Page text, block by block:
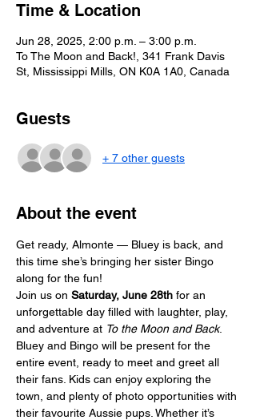
Time & Location
Jun 28, 2025, 2:00 p.m. – 3:00 p.m.
To The Moon and Back!, 341 Frank Davis
St, Mississippi Mills, ON K0A 1A0, Canada
Guests
+ 7 other guests
About the event
Get ready, Almonte — Bluey is back, and
this time she’s bringing her sister Bingo
along for the fun!
Join us on Saturday, June 28th for an
unforgettable day filled with laughter, play,
and adventure at To the Moon and Back.
Bluey and Bingo will be present for the
entire event, ready to meet and greet all
their fans. Kids can enjoy exploring the
town, and plenty of photo opportunities with
their favourite Aussie pups. Whether it’s